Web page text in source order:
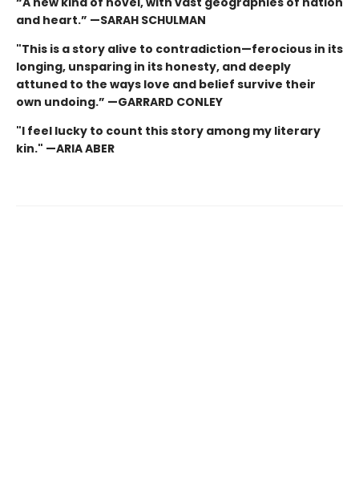
and heart.” —SARAH SCHULMAN
"This is a story alive to contradiction—ferocious in its
longing, unsparing in its honesty, and deeply
attuned to the ways love and belief survive their
own undoing.” —GARRARD CONLEY
"I feel lucky to count this story among my literary
kin." —ARIA ABER